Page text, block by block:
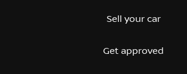
Sell your car
Get approved